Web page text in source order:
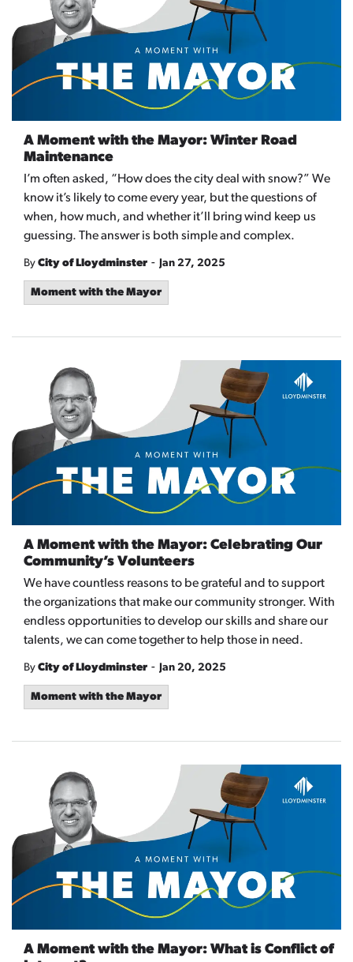
A Moment with the Mayor: Winter Road
Maintenance
I’m often asked, “How does the city deal with snow?” We
know it’s likely to come every year, but the questions of
when, how much, and whether it’ll bring wind keep us
guessing. The answer is both simple and complex.
By City of Lloydminster - Jan 27, 2025
Moment with the Mayor
A Moment with the Mayor: Celebrating Our
Community’s Volunteers
We have countless reasons to be grateful and to support
the organizations that make our community stronger. With
endless opportunities to develop our skills and share our
talents, we can come together to help those in need.
By City of Lloydminster - Jan 20, 2025
Moment with the Mayor
A Moment with the Mayor: What is Conflict of